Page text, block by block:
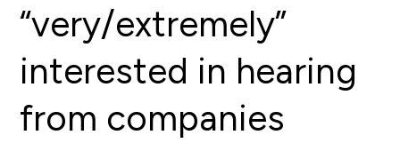
“very/extremely”
interested in hearing
from companies